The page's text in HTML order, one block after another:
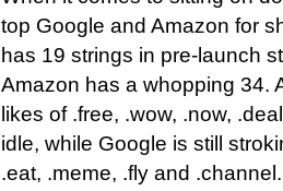
top Google and Amazon for
has 19 strings in pre-launch
Amazon has a whopping 34.
likes of .free, .wow, .now,
idle, while Google is still
.eat, .meme, .fly and